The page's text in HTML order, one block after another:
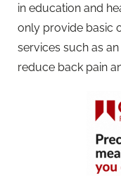
in education and
only provide basic
services such as
reduce back pain